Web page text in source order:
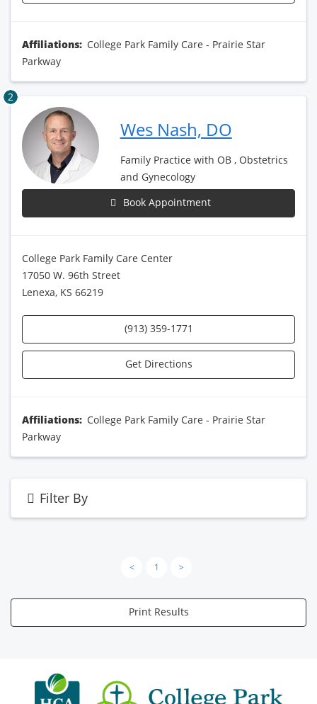
Affiliations: College Park Family Care - Prairie Star
Parkway
2
Wes Nash, DO
Family Practice with OB , Obstetrics
and Gynecology
Book Appointment
College Park Family Care Center
17050 W. 96th Street
Lenexa, KS 66219
(913) 359-1771
Get Directions
Affiliations: College Park Family Care - Prairie Star
Parkway
Filter By
< 1 >
Print Results